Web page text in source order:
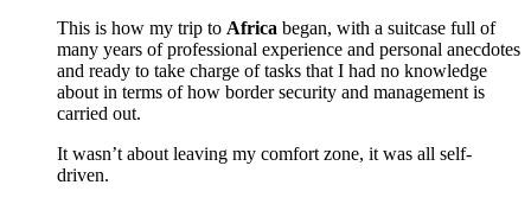
This is how my trip to Africa began, with a suitcase full of
many years of professional experience and personal anecdotes
and ready to take charge of tasks that I had no knowledge
about in terms of how border security and management is
carried out.
It wasn’t about leaving my comfort zone, it was all self-
driven.